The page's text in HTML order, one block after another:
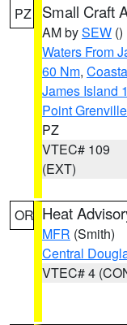
PZ Small Craft
AM bySEW ()
Waters From
60 Nm,
James Island
Point
PZ
VTEC# 109
(EXT)
OR Heat
MFR (Smith)
Central
VTEC# 4